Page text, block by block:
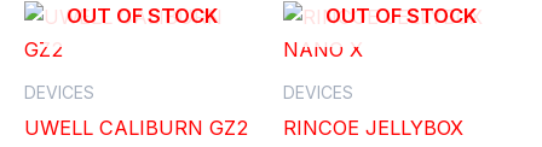
OUT OF STOCK
DEVICES
UWELL CALIBURN GZ2
OUT OF STOCK
DEVICES
RINCOE JELLYBOX